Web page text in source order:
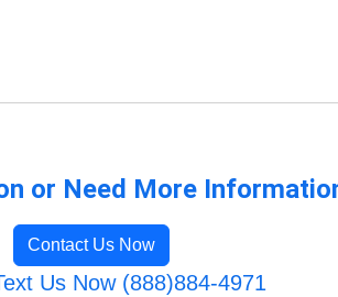
or Need More
Contact Us Now
Us Now (888)884-4971